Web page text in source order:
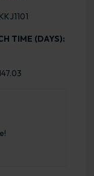
TIME (DAYS):